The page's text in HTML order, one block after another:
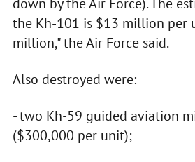
the Kh-101 is $13 million per
million," the Air Force said.
Also destroyed were:
- two Kh-59 guided aviation
($300,000 per unit);